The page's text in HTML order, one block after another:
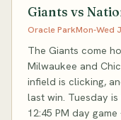
Giants vs
Oracle ParkMon-Wed
The Giants come
Milwaukee and
infield is clicking,
last win. Tuesday
12:45 PM day